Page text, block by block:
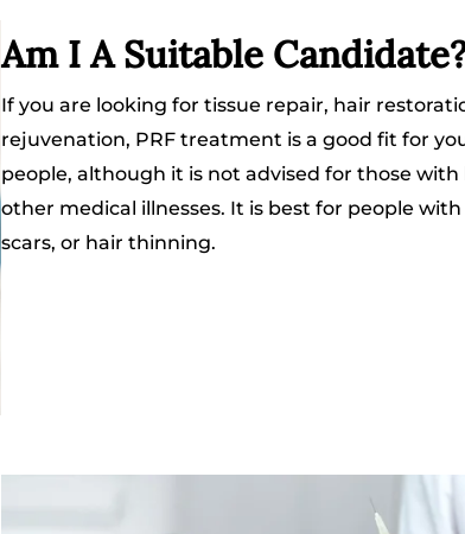
Am I A Suitable
If you are looking for tissue repair, hair
rejuvenation, PRF treatment is a good fit for
people, although it is not advised for those with
other medical illnesses. It is best for people
scars, or hair thinning.